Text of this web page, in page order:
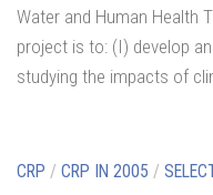
Water and Human Health
project is to: (I) develop
studying the impacts of
CRP / CRP IN 2005 /